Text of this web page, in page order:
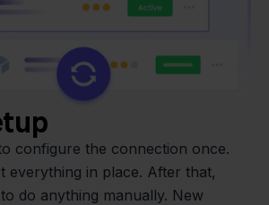
configure the connection once.
everything in place. After that,
do anything manually. New